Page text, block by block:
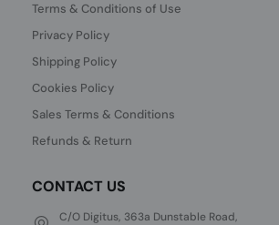
Terms & Conditions of Use
Privacy Policy
Shipping Policy
Cookies Policy
Sales Terms & Conditions
Refunds & Return
CONTACT US
C/O Digitus, 363a Dunstable Road,